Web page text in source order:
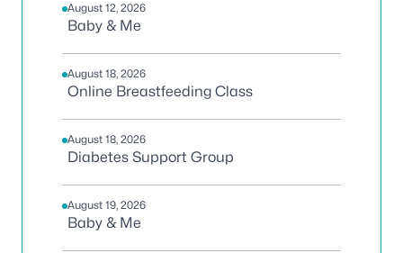
August 12, 2026
Baby & Me
August 18, 2026
Online Breastfeeding Class
August 18, 2026
Diabetes Support Group
August 19, 2026
Baby & Me